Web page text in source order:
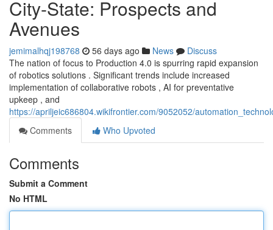
City-State: Prospects and
Avenues
jemimalhqj198768 56 days ago News
Discuss
The nation of focus to Production 4.0 is spurring rapid expansion
of robotics solutions . Significant trends include increased
implementation of collaborative robots , AI for preventative
upkeep , and
https://apriljeic686804.wikifrontier.com/9052052/
Comments
Who Upvoted
Comments
Submit a Comment
No HTML